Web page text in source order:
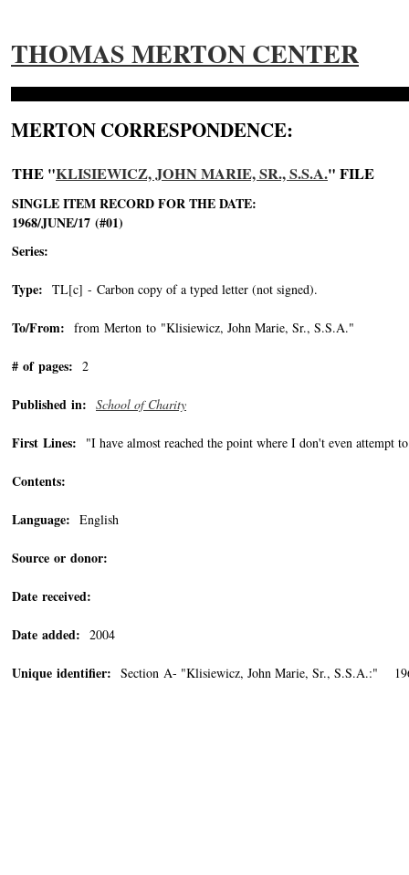
THOMAS MERTON CENTER
MERTON CORRESPONDENCE:
THE "KLISIEWICZ, JOHN MARIE, SR., S.S.A." FILE
SINGLE ITEM RECORD FOR THE DATE:
1968/JUNE/17 (#01)
Series:
Type: TL[c] - Carbon copy of a typed letter (not signed).
To/From: from Merton to "Klisiewicz, John Marie, Sr., S.S.A."
# of pages: 2
Published in: School of Charity
First Lines: "I have almost reached the point where I don't even attempt
Contents:
Language: English
Source or donor:
Date received:
Date added: 2004
Unique identifier: Section A- "Klisiewicz, John Marie, Sr., S.S.A.:"